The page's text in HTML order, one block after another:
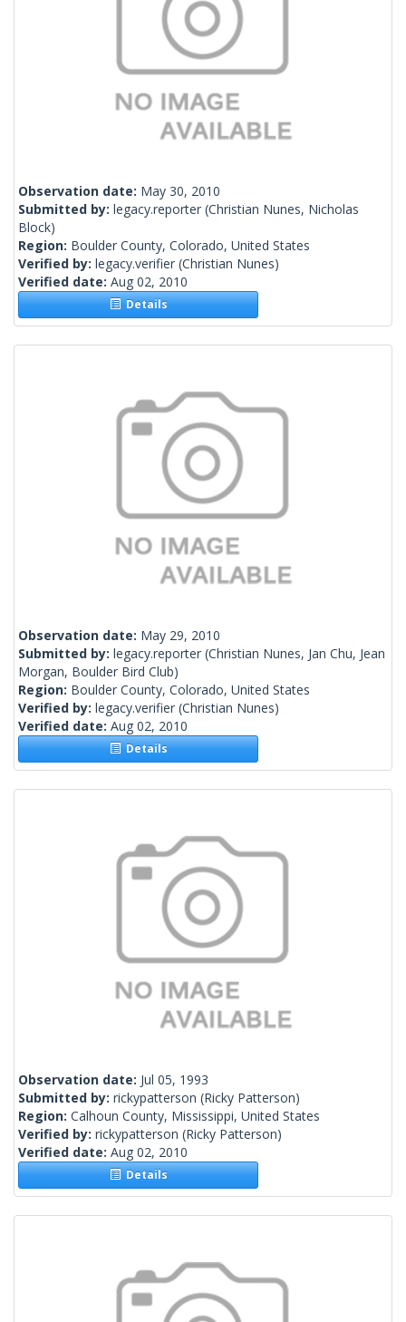
Observation date: May 30, 2010
Submitted by: legacy.reporter (Christian Nunes, Nicholas
Block)
Region: Boulder County, Colorado, United States
Verified by: legacy.verifier (Christian Nunes)
Verified date: Aug 02, 2010
Details
Observation date: May 29, 2010
Submitted by: legacy.reporter (Christian Nunes, Jan Chu, Jean
Morgan, Boulder Bird Club)
Region: Boulder County, Colorado, United States
Verified by: legacy.verifier (Christian Nunes)
Verified date: Aug 02, 2010
Details
Observation date: Jul 05, 1993
Submitted by: rickypatterson (Ricky Patterson)
Region: Calhoun County, Mississippi, United States
Verified by: rickypatterson (Ricky Patterson)
Verified date: Aug 02, 2010
Details